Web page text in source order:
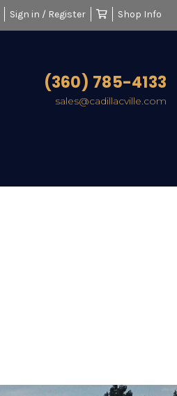
Sign in / Register Shop Info
(360) 785-4133
sales@cadillacville.com